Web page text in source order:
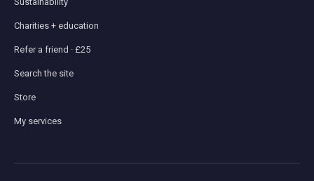
Charities + education
Refer a friend · £25
Search the site
Store
My services